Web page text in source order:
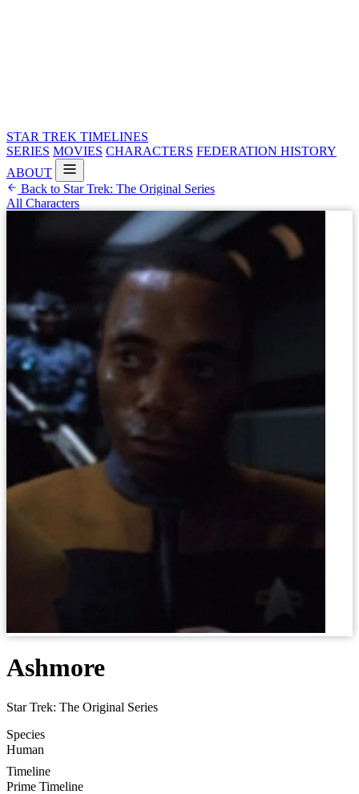
STAR TREK TIMELINES
SERIES MOVIES CHARACTERS FEDERATION HISTORY
ABOUT
Back to Star Trek: The Original Series
All Characters
Ashmore
Star Trek: The Original Series
Species
Human
Timeline
Prime Timeline